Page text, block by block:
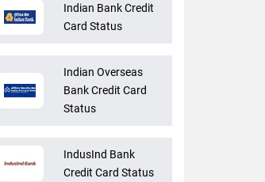
Indian Bank Credit
Card Status
Indian Overseas
Bank Credit Card
Status
IndusInd Bank
Credit Card Status